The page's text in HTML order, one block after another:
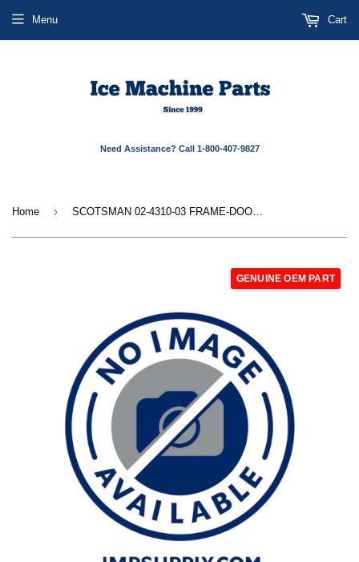
Need Assistance? Call 1-800-407-9827
Menu Cart
Home › SCOTSMAN 02-4310-03 FRAME-DOOR-CU26-L
GENUINE OEM PART